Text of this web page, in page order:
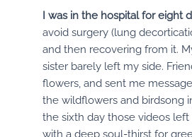
I was in the hospital for eight
avoid surgery (lung
and then recovering from it.
sister barely left my side.
flowers, and sent me
the wildflowers and birdsong
the sixth day those videos
with a deep soul-thirst for